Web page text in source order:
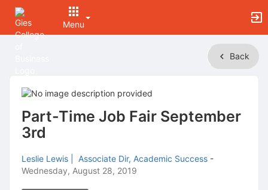
Menu
Content
Back
Part-Time Job Fair September
3rd
Leslie Lewis | Associate Dir, Academic Success -
Wednesday, August 28, 2019